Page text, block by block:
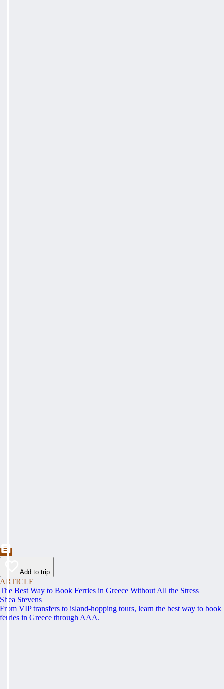
Add to trip
ARTICLE
The Best Way to Book Ferries in Greece Without All the Stress
Shea Stevens
From VIP transfers to island-hopping tours, learn the best way to book
ferries in Greece through AAA.